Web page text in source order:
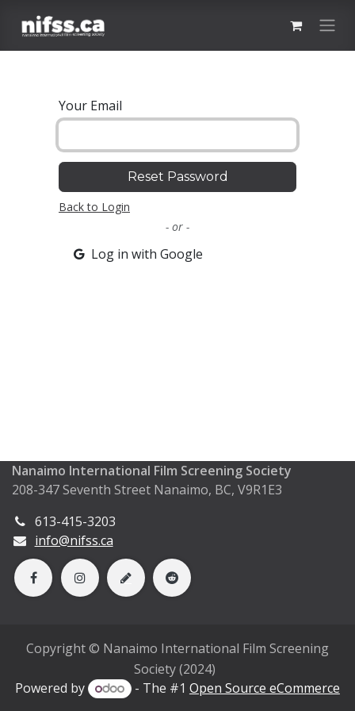
Your Email
Reset Password
Back to Login
- or -
Log in with Google
Nanaimo International Film Screening Society
208-347 Seventh Street Nanaimo, BC, V9R1E3
613-415-3203
info@nifss.ca
Copyright © Nanaimo International Film Screening
Society (2024)
Powered by
- The #1 Open Source eCommerce